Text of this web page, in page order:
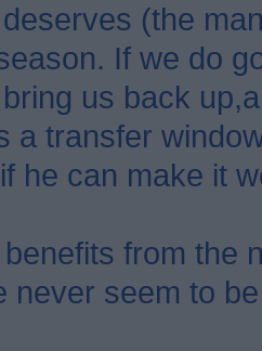
(the
If we do
us back
a transfer
he can make it
from the
never seem to